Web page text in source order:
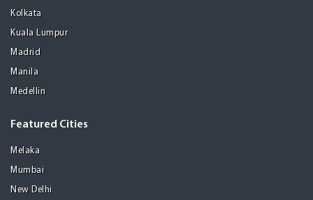
Kolkata
Kuala Lumpur
Madrid
Manila
Medellin
Featured Cities
Melaka
Mumbai
New Delhi